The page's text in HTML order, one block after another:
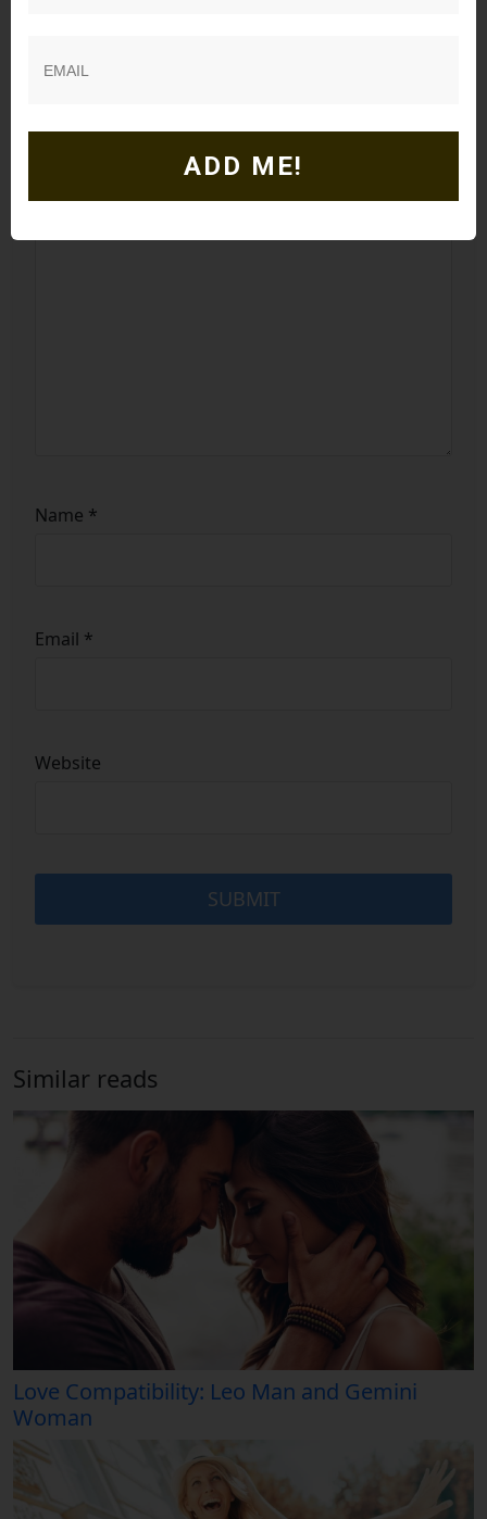
fields are marked*
Name *
Email *
Website
Similar reads
Love Compatibility: Leo Man and Gemini
Woman
ADD ME!